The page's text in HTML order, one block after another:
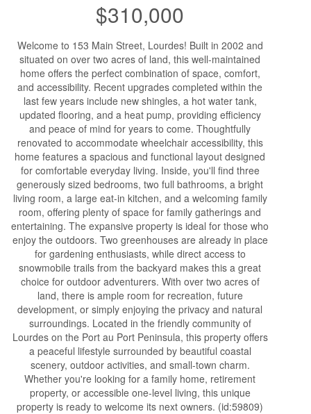
$310,000
Welcome to 153 Main Street, Lourdes! Built in 2002 and
situated on over two acres of land, this well-maintained
home offers the perfect combination of space, comfort,
and accessibility. Recent upgrades completed within the
last few years include new shingles, a hot water tank,
updated flooring, and a heat pump, providing efficiency
and peace of mind for years to come. Thoughtfully
renovated to accommodate wheelchair accessibility, this
home features a spacious and functional layout designed
for comfortable everyday living. Inside, you'll find three
generously sized bedrooms, two full bathrooms, a bright
living room, a large eat-in kitchen, and a welcoming family
room, offering plenty of space for family gatherings and
entertaining. The expansive property is ideal for those who
enjoy the outdoors. Two greenhouses are already in place
for gardening enthusiasts, while direct access to
snowmobile trails from the backyard makes this a great
choice for outdoor adventurers. With over two acres of
land, there is ample room for recreation, future
development, or simply enjoying the privacy and natural
surroundings. Located in the friendly community of
Lourdes on the Port au Port Peninsula, this property offers
a peaceful lifestyle surrounded by beautiful coastal
scenery, outdoor activities, and small-town charm.
Whether you're looking for a family home, retirement
property, or accessible one-level living, this unique
property is ready to welcome its next owners. (id:59809)